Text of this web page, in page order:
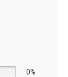
chosen0%